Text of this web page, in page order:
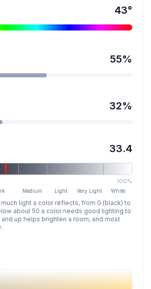
43°
55%
32%
33.4
100%
Medium Light Very Light White
much light a color reflects, from 0 (black) to
about 50 a color needs good lighting to
up helps brighten a room, and most